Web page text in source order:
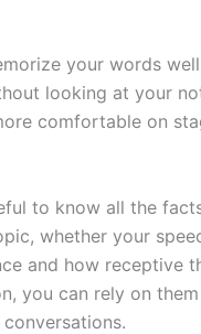
your words
looking at your
comfortable on
to know all the
whether your
and how receptive
you can rely on